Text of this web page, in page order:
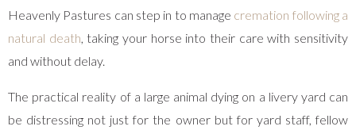
Heavenly Pastures can step in to manage cremation following a
natural death, taking your horse into their care with sensitivity
and without delay.
The practical reality of a large animal dying on a livery yard can
be distressing not just for the owner but for yard staff, fellow